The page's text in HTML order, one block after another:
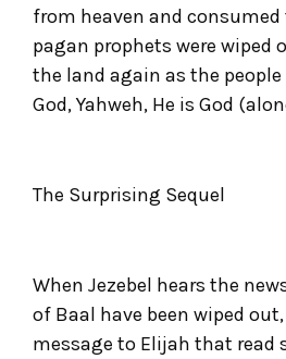
from heaven and
pagan prophets were wiped
the land again as the people
God, Yahweh, He is God
The Surprising Sequel
When Jezebel hears the
of Baal have been wiped
message to Elijah that read